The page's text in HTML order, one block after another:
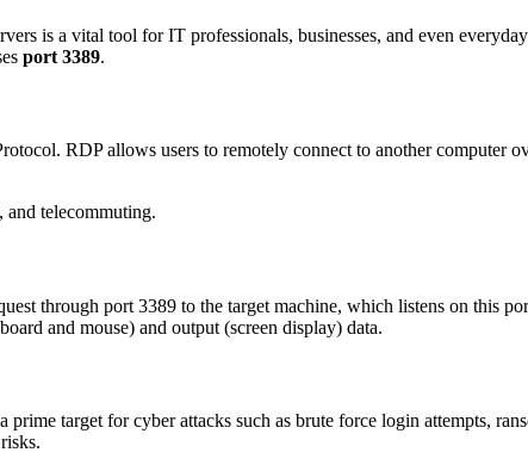
is a vital tool for IT professionals, businesses, and even
port 3389.
RDP allows users to remotely connect to another computer
and telecommuting.
through port 3389 to the target machine, which listens on this
and mouse) and output (screen display) data.
target for cyber attacks such as brute force login attempts,